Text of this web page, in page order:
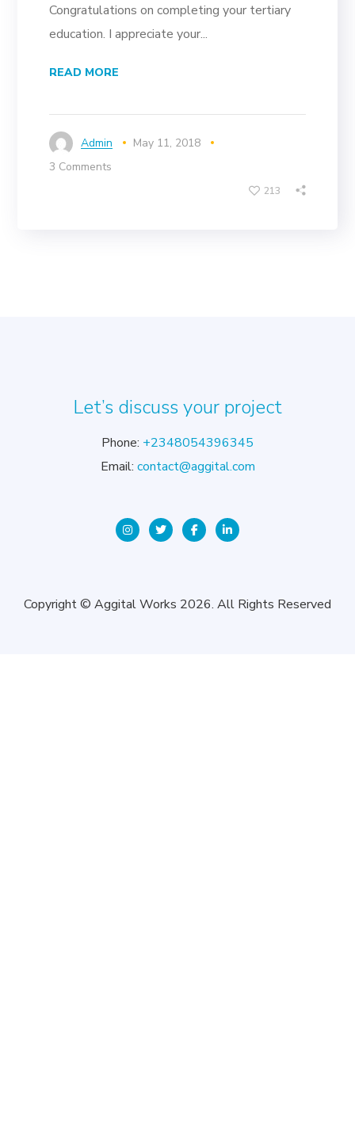
Congratulations on completing your tertiary
education. I appreciate your...
READ MORE
Admin
May 11, 2018
3 Comments
213
Let’s discuss your project
Phone: +2348054396345
Email: contact@aggital.com
Copyright © Aggital Works 2026. All Rights Reserved